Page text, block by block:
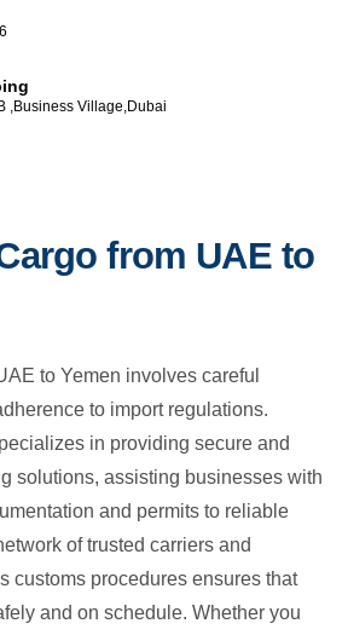
,Business Village,Dubai
from UAE to
to Yemen involves careful
to import regulations.
in providing secure and
solutions, assisting businesses with
and permits to reliable
of trusted carriers and
customs procedures ensures that
and on schedule. Whether you